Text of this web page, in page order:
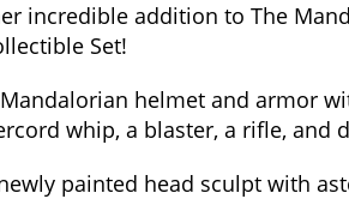
incredible addition to The
Set!
helmet and armor
whip, a blaster, a rifle, and
painted head sculpt with